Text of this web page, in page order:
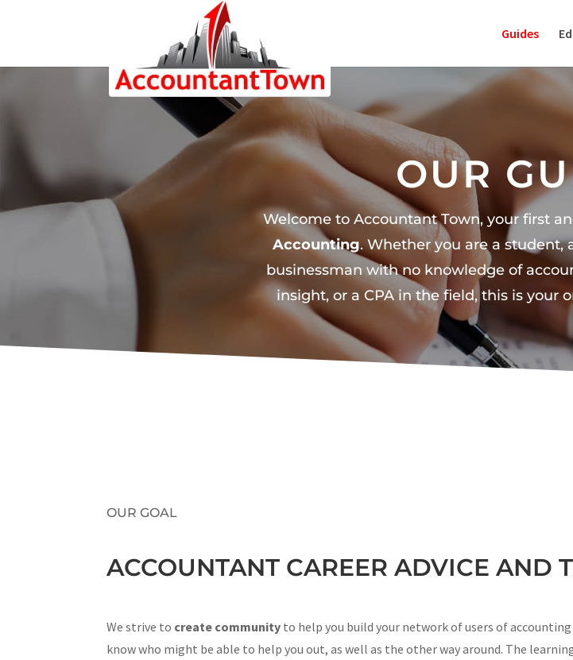
Guides
OUR
Welcome to Accountant Town, your first
Accounting. Whether you are a student,
businessman with no knowledge of
insight, or a CPA in the field, this is your
OUR GOAL
ACCOUNTANT CAREER ADVICE AND
We strive to create community to help you build your network of users of
know who might be able to help you out, as well as the other way around. The